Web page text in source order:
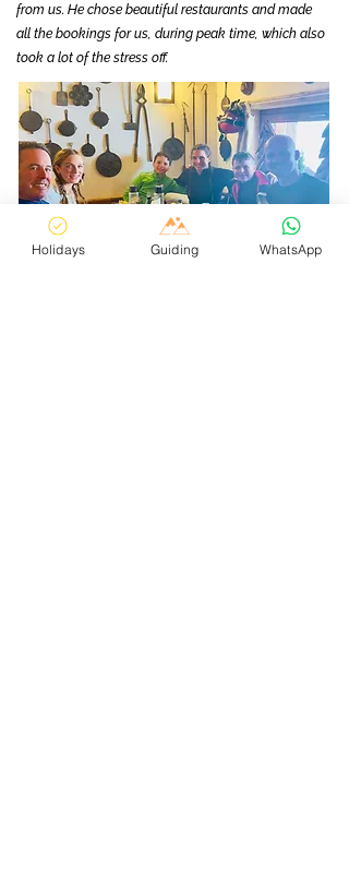
from us. He chose beautiful restaurants and made
all the bookings for us, during peak time, which also
took a lot of the stress off.
Holidays Guiding WhatsApp